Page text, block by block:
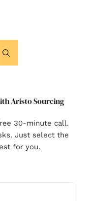
Aristo Sourcing
30-minute call.
Just select the
for you.